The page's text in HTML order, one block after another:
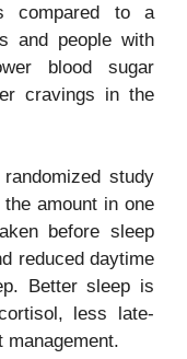
compared to a
and people with
blood sugar
cravings in the
study
amount in one
before sleep
reduced daytime
Better sleep is
less late-
management.